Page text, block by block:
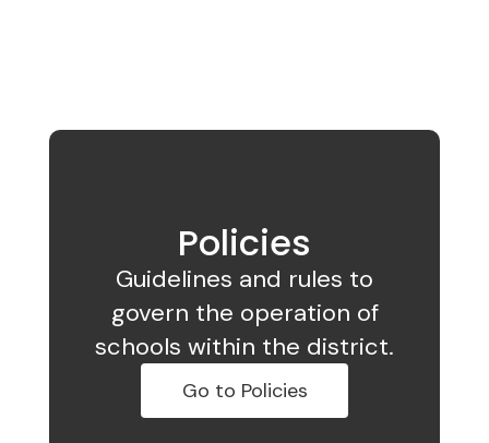
Policies
Guidelines and rules to
govern the operation of
schools within the district.
Go to Policies